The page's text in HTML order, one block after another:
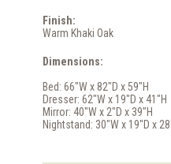
Finish:
Warm Khaki Oak
Dimensions:
Bed: 66"W x 82"D x 59"H
Dresser: 62"W x 19"D x 41"H
Mirror: 40"W x 2"D x 39"H
Nightstand: 30"W x 19"D x